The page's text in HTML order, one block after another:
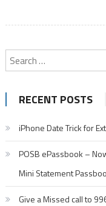
RECENT POSTS
iPhone Date Trick for
POSB ePassbook –
Mini Statement
Give a Missed call to